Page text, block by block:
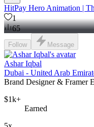
HitPay Hero Animation |
1
65
Follow Message
Ashar Iqbal
Dubai - United Arab
Brand Designer & Framer
$1k+
Earned